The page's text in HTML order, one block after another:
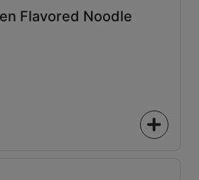
Flavored Noodle
+